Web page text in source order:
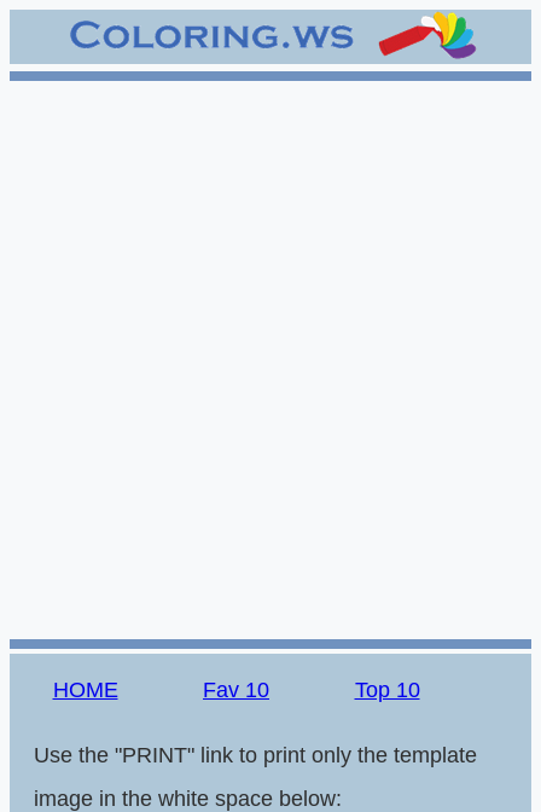
HOME Fav 10 Top 10
Use the "PRINT" link to print only the template
image in the white space below: